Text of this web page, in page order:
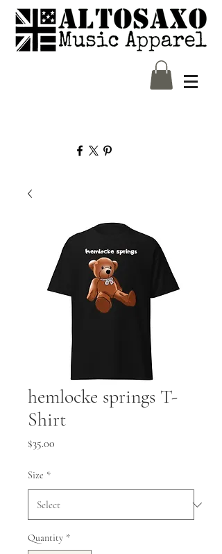
hemlocke springs T-
Shirt
$35.00
Size *
Quantity *